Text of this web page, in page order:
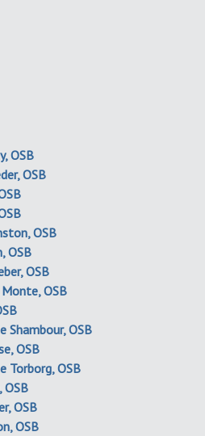
OSB
OSB
OSB
OSB
OSB
OSB
Shambour, OSB
OSB
Torborg, OSB
OSB
OSB
OSB